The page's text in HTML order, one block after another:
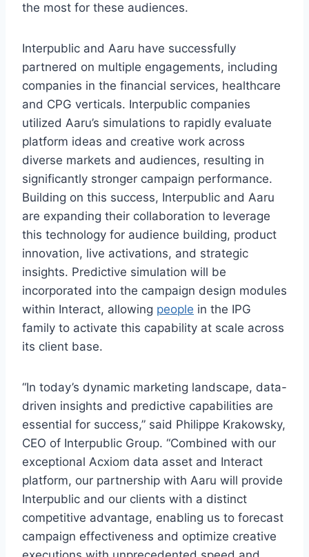
the most for these audiences.
Interpublic and Aaru have successfully
partnered on multiple engagements, including
companies in the financial services, healthcare
and CPG verticals. Interpublic companies
utilized Aaru’s simulations to rapidly evaluate
platform ideas and creative work across
diverse markets and audiences, resulting in
significantly stronger campaign performance.
Building on this success, Interpublic and Aaru
are expanding their collaboration to leverage
this technology for audience building, product
innovation, live activations, and strategic
insights. Predictive simulation will be
incorporated into the campaign design modules
within Interact, allowing people in the IPG
family to activate this capability at scale across
its client base.
“In today’s dynamic marketing landscape, data-
driven insights and predictive capabilities are
essential for success,” said Philippe Krakowsky,
CEO of Interpublic Group. “Combined with our
exceptional Acxiom data asset and Interact
platform, our partnership with Aaru will provide
Interpublic and our clients with a distinct
competitive advantage, enabling us to forecast
campaign effectiveness and optimize creative